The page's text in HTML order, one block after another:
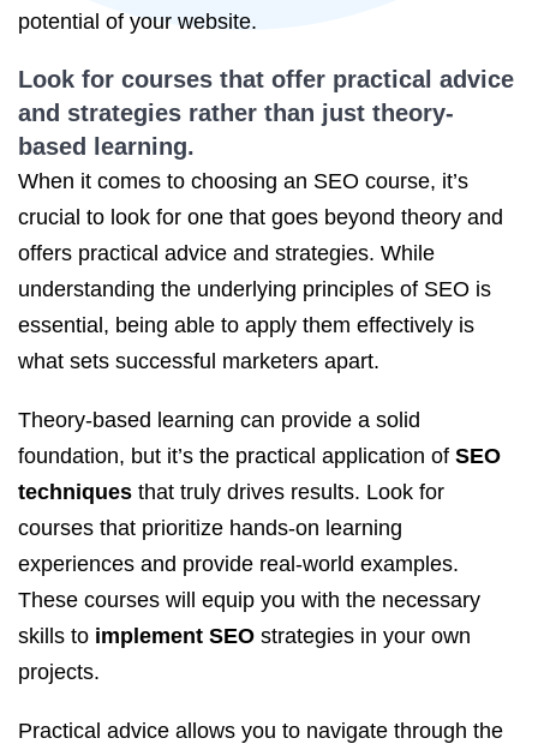
potential of your website.
Look for courses that offer practical advice
and strategies rather than just theory-
based learning.
When it comes to choosing an SEO course, it’s
crucial to look for one that goes beyond theory and
offers practical advice and strategies. While
understanding the underlying principles of SEO is
essential, being able to apply them effectively is
what sets successful marketers apart.
Theory-based learning can provide a solid
foundation, but it’s the practical application of SEO
techniques that truly drives results. Look for
courses that prioritize hands-on learning
experiences and provide real-world examples.
These courses will equip you with the necessary
skills to implement SEO strategies in your own
projects.
Practical advice allows you to navigate through the